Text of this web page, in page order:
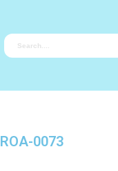
ROA-0073